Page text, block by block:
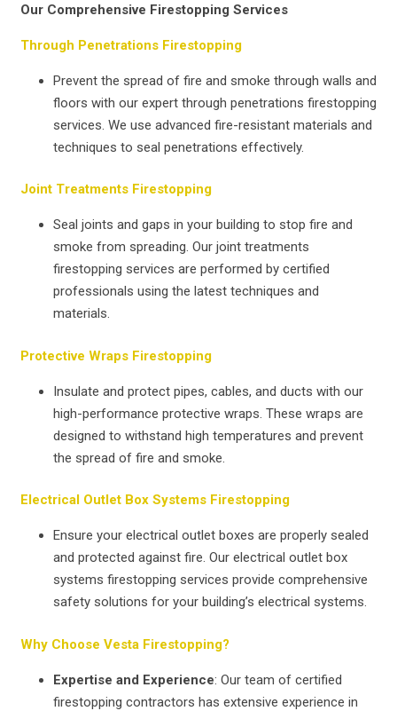
Our Comprehensive Firestopping Services
Through Penetrations Firestopping
Prevent the spread of fire and smoke through walls and
floors with our expert through penetrations firestopping
services. We use advanced fire-resistant materials and
techniques to seal penetrations effectively.
Joint Treatments Firestopping
Seal joints and gaps in your building to stop fire and
smoke from spreading. Our joint treatments
firestopping services are performed by certified
professionals using the latest techniques and
materials.
Protective Wraps Firestopping
Insulate and protect pipes, cables, and ducts with our
high-performance protective wraps. These wraps are
designed to withstand high temperatures and prevent
the spread of fire and smoke.
Electrical Outlet Box Systems Firestopping
Ensure your electrical outlet boxes are properly sealed
and protected against fire. Our electrical outlet box
systems firestopping services provide comprehensive
safety solutions for your building’s electrical systems.
Why Choose Vesta Firestopping?
Expertise and Experience: Our team of certified
firestopping contractors has extensive experience in